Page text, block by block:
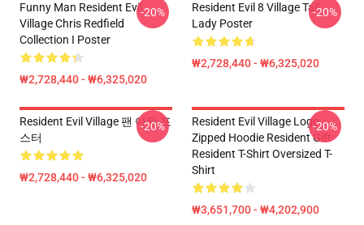
Funny Man Resident Evil
Village Chris Redfield
Collection I Poster
₩2,728,440 - ₩6,325,020
-20%
Resident Evil 8 Village Tall
Lady Poster
₩2,728,440 - ₩6,325,020
-20%
Resident Evil Village 팬 아트 포
스터
₩2,728,440 - ₩6,325,020
-20%
Resident Evil Village Logo
Zipped Hoodie Resident Gift
Resident T-Shirt Oversized T-
Shirt
₩3,651,700 - ₩4,202,900
-20%